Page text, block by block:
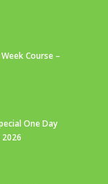
Course –
One Day